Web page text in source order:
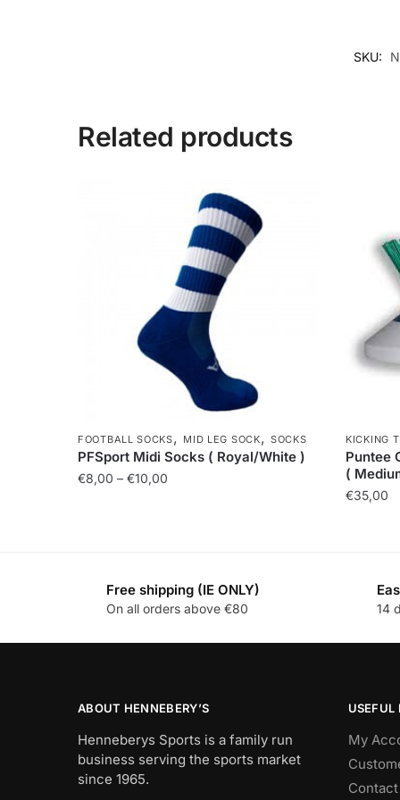
SKU:
Related products
FOOTBALL SOCKS, MID LEG SOCK,SOCKS
PFSport Midi Socks ( Royal/White )
€8,00 – €10,00
KICKING
Puntee
(
€35,00
Free shipping (IE ONLY)
On all orders above €80 14
ABOUT HENNEBERY’S
Henneberys Sports is a family run
business serving the sports market
since 1965.
USEFUL
My